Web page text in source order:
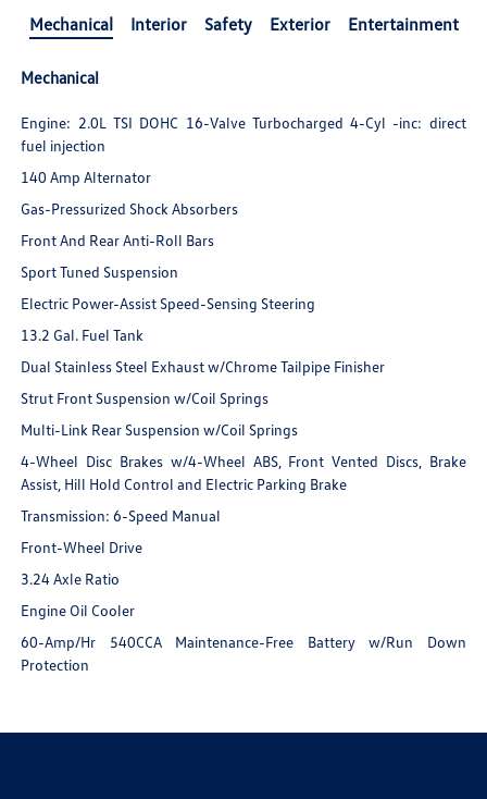
Mechanical Interior Safety Exterior Entertainment
Mechanical
Engine: 2.0L TSI DOHC 16-Valve Turbocharged 4-Cyl -inc: direct
fuel injection
140 Amp Alternator
Gas-Pressurized Shock Absorbers
Front And Rear Anti-Roll Bars
Sport Tuned Suspension
Electric Power-Assist Speed-Sensing Steering
13.2 Gal. Fuel Tank
Dual Stainless Steel Exhaust w/Chrome Tailpipe Finisher
Strut Front Suspension w/Coil Springs
Multi-Link Rear Suspension w/Coil Springs
4-Wheel Disc Brakes w/4-Wheel ABS, Front Vented Discs, Brake
Assist, Hill Hold Control and Electric Parking Brake
Transmission: 6-Speed Manual
Front-Wheel Drive
3.24 Axle Ratio
Engine Oil Cooler
60-Amp/Hr 540CCA Maintenance-Free Battery w/Run Down
Protection